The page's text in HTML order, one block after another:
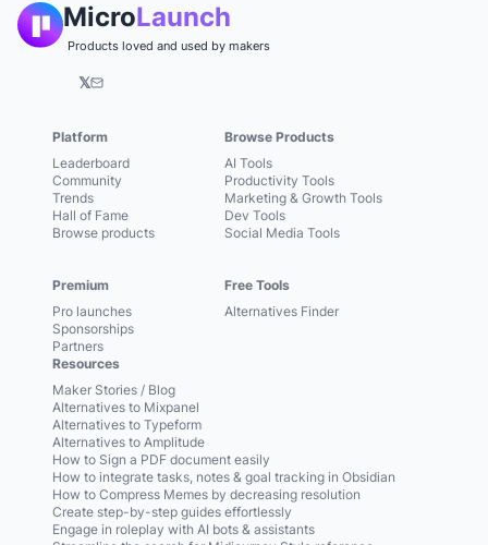
MicroLaunch
Products loved and used by makers
𝕏
Platform
Leaderboard
Community
Trends
Hall of Fame
Browse products
Premium
Pro launches
Sponsorships
Partners
Browse Products
AI Tools
Productivity Tools
Marketing & Growth Tools
Dev Tools
Social Media Tools
Free Tools
Alternatives Finder
Resources
Maker Stories / Blog
Alternatives to Mixpanel
Alternatives to Typeform
Alternatives to Amplitude
How to Sign a PDF document easily
How to integrate tasks, notes & goal tracking in Obsidian
How to Compress Memes by decreasing resolution
Create step-by-step guides effortlessly
Engage in roleplay with AI bots & assistants